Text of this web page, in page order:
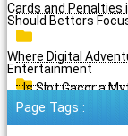
Cards and Penalties
Should Bettors
Where Digital
Entertainment
Is Slot Gacor a
Page Tags :